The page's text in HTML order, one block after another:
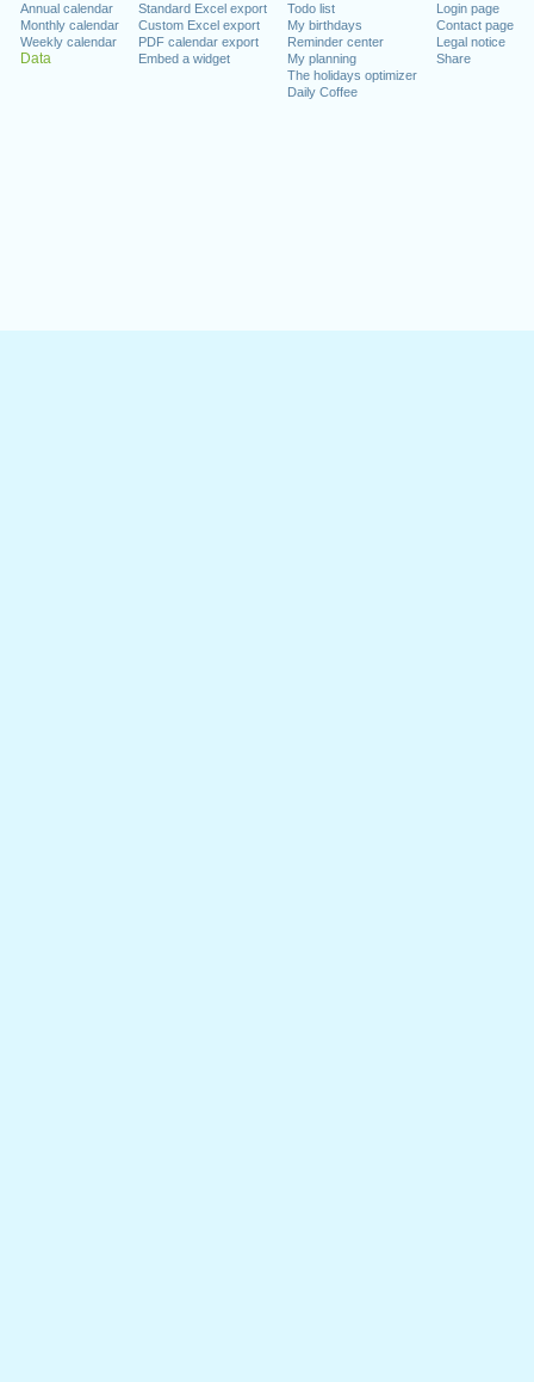
Annual calendar
Monthly calendar
Weekly calendar
Data
Standard Excel export
Custom Excel export
PDF calendar export
Embed a widget
Todo list
My birthdays
Reminder center
My planning
The holidays optimizer
Daily Coffee
Login page
Contact page
Legal notice
Share